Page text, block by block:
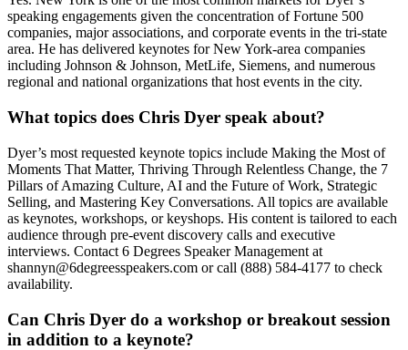
speaking engagements given the concentration of Fortune 500
companies, major associations, and corporate events in the tri-state
area. He has delivered keynotes for New York-area companies
including Johnson & Johnson, MetLife, Siemens, and numerous
regional and national organizations that host events in the city.
What topics does Chris Dyer speak about?
Dyer’s most requested keynote topics include Making the Most of
Moments That Matter, Thriving Through Relentless Change, the 7
Pillars of Amazing Culture, AI and the Future of Work, Strategic
Selling, and Mastering Key Conversations. All topics are available
as keynotes, workshops, or keyshops. His content is tailored to each
audience through pre-event discovery calls and executive
interviews. Contact 6 Degrees Speaker Management at
shannyn@6degreesspeakers.com or call (888) 584-4177 to check
availability.
Can Chris Dyer do a workshop or breakout session
in addition to a keynote?